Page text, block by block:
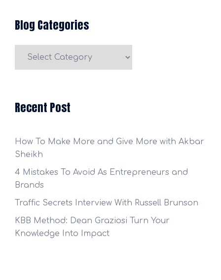
Blog Categories
Recent Post
How To Make More and Give More with Akbar
Sheikh
4 Mistakes To Avoid As Entrepreneurs and
Brands
Traffic Secrets Interview With Russell Brunson
KBB Method: Dean Graziosi Turn Your
Knowledge Into Impact